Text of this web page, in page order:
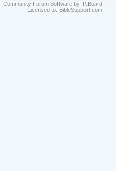
Community Forum Software by IP.Board
Licensed to: BibleSupport.com